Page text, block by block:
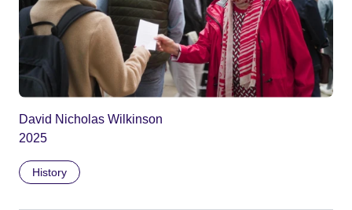
David Nicholas Wilkinson
2025
History